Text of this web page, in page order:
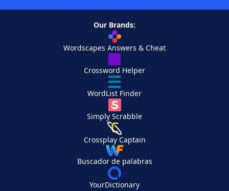
Our Brands:
Wordscapes Answers & Cheat
Crossword Helper
WordList Finder
Simply Scrabble
Crossplay Captain
Buscador de palabras
YourDictionary